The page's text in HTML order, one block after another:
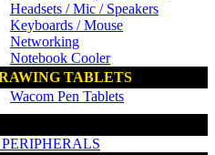
Headsets / Mic / Speakers
Keyboards / Mouse
Networking
Notebook Cooler
TABLETS
Wacom Pen Tablets